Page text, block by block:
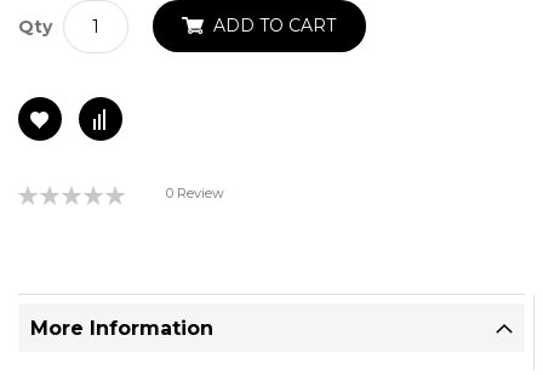
Qty ADD TO CART
Rating:
0 Review
More Information